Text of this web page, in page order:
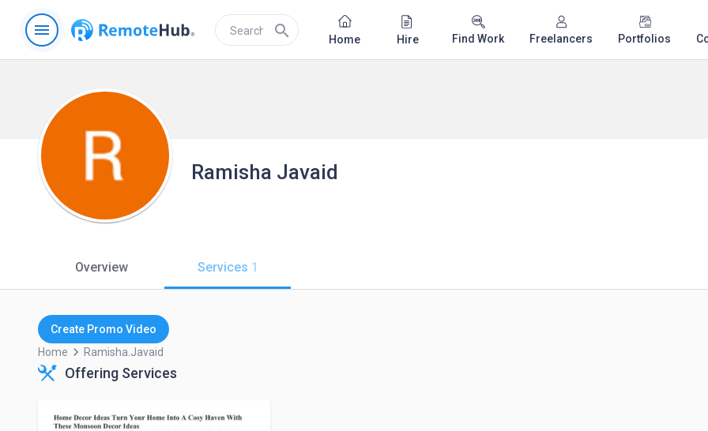
menu search Home Hire Find Work Freelancers Portfolios
Ramisha Javaid
Overview Services 1
Create Promo Video
Home keyboard_arrow_right Ramisha.javaid
Offering Services